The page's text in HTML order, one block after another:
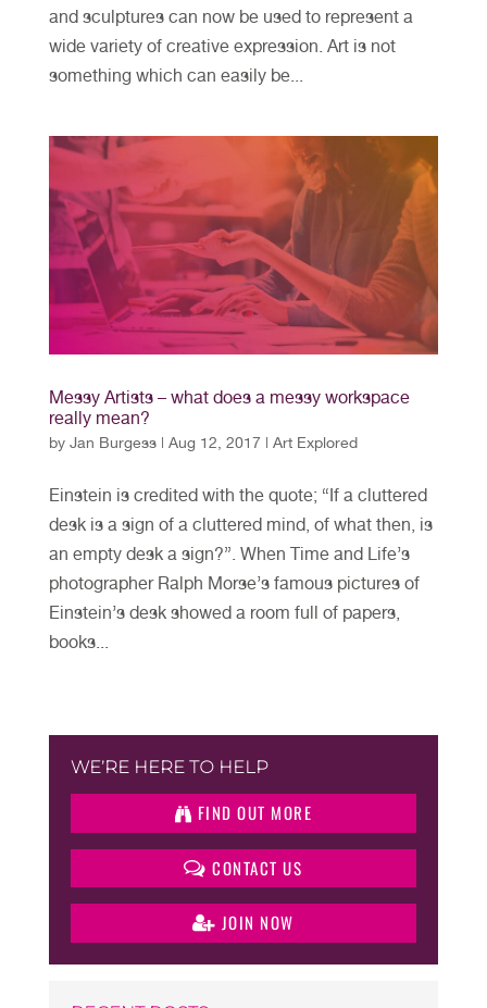
and sculptures can now be used to represent a
wide variety of creative expression. Art is not
something which can easily be...
Messy Artists – what does a messy workspace
really mean?
by Jan Burgess| Aug 12, 2017 | Art Explored
Einstein is credited with the quote; “If a cluttered
desk is a sign of a cluttered mind, of what then, is
an empty desk a sign?”. When Time and Life’s
photographer Ralph Morse’s famous pictures of
Einstein’s desk showed a room full of papers,
books...
WE’RE HERE TO HELP
FIND OUT MORE
CONTACT US
JOIN NOW